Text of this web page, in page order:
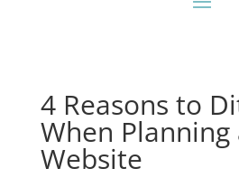
4 Reasons to
When Planning
Website